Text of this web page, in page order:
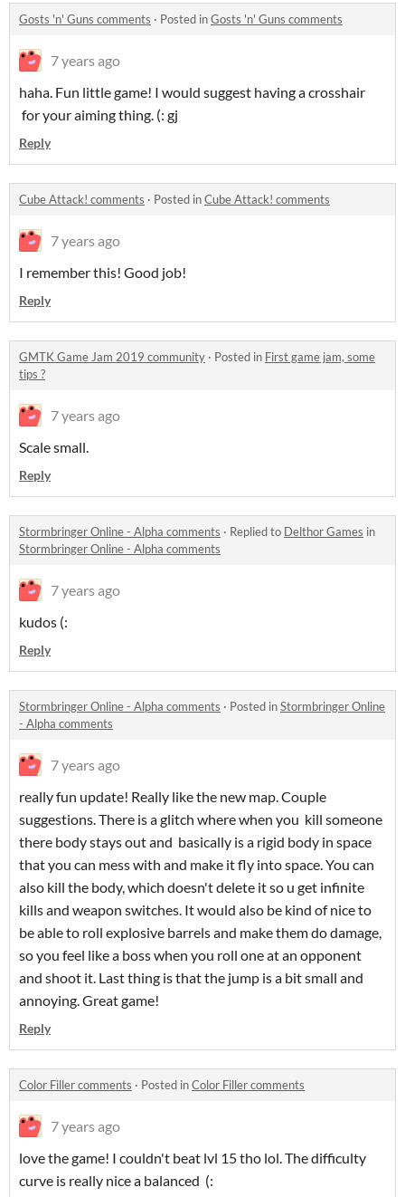
Gosts 'n' Guns comments · Posted inGosts 'n' Guns comments
7 years ago
haha. Fun little game! I would suggest having a crosshair
for your aiming thing. (: gj
Reply
Cube Attack! comments · Posted inCube Attack! comments
7 years ago
I remember this! Good job!
Reply
GMTK Game Jam 2019 community · Posted in First game jam, some
tips ?
7 years ago
Scale small.
Reply
Stormbringer Online - Alpha comments · Replied to Delthor Games in
Stormbringer Online - Alpha comments
7 years ago
kudos (:
Reply
Stormbringer Online - Alpha comments · Posted inStormbringer Online
- Alpha comments
7 years ago
really fun update! Really like the new map. Couple
suggestions. There is a glitch where when you kill someone
there body stays out and basically is a rigid body in space
that you can mess with and make it fly into space. You can
also kill the body, which doesn't delete it so u get infinite
kills and weapon switches. It would also be kind of nice to
be able to roll explosive barrels and make them do damage,
so you feel like a boss when you roll one at an opponent
and shoot it. Last thing is that the jump is a bit small and
annoying. Great game!
Reply
Color Filler comments · Posted inColor Filler comments
7 years ago
love the game! I couldn't beat lvl 15 tho lol. The difficulty
curve is really nice a balanced (: